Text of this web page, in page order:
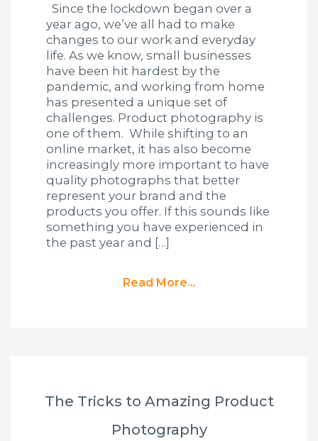
Since the lockdown began over a
year ago, we’ve all had to make
changes to our work and everyday
life. As we know, small businesses
have been hit hardest by the
pandemic, and working from home
has presented a unique set of
challenges. Product photography is
one of them. While shifting to an
online market, it has also become
increasingly more important to have
quality photographs that better
represent your brand and the
products you offer. If this sounds like
something you have experienced in
the past year and […]
Read More...
The Tricks to Amazing Product
Photography